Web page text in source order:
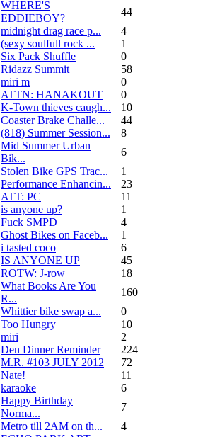
WHERE'S
EDDIEBOY?
44
midnight drag race p...
4
(sexy soulfull rock ...
1
Six Pack Shuffle
0
Ridazz Summit
58
miri m
0
ATTN: HANAKOUT
0
K-Town thieves caugh...
10
Coaster Brake Challe...
44
(818) Summer Session...
8
Mid Summer Urban
Bik...
6
Stolen Bike GPS Trac...
1
Performance Enhancin...
23
ATT: PC
11
is anyone up?
1
Fuck SMPD
4
Ghost Bikes on Faceb...
1
i tasted coco
6
IS ANYONE UP
45
ROTW: J-row
18
What Books Are You
R...
160
Whittier bike swap a...
0
Too Hungry
10
miri
2
Den Dinner Reminder
224
M.R. #103 JULY 2012
72
Nate!
11
karaoke
6
Happy Birthday
Norma...
7
Metro till 2AM on th...
4